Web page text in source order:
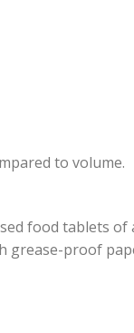
to volume.
food tablets of
grease-proof